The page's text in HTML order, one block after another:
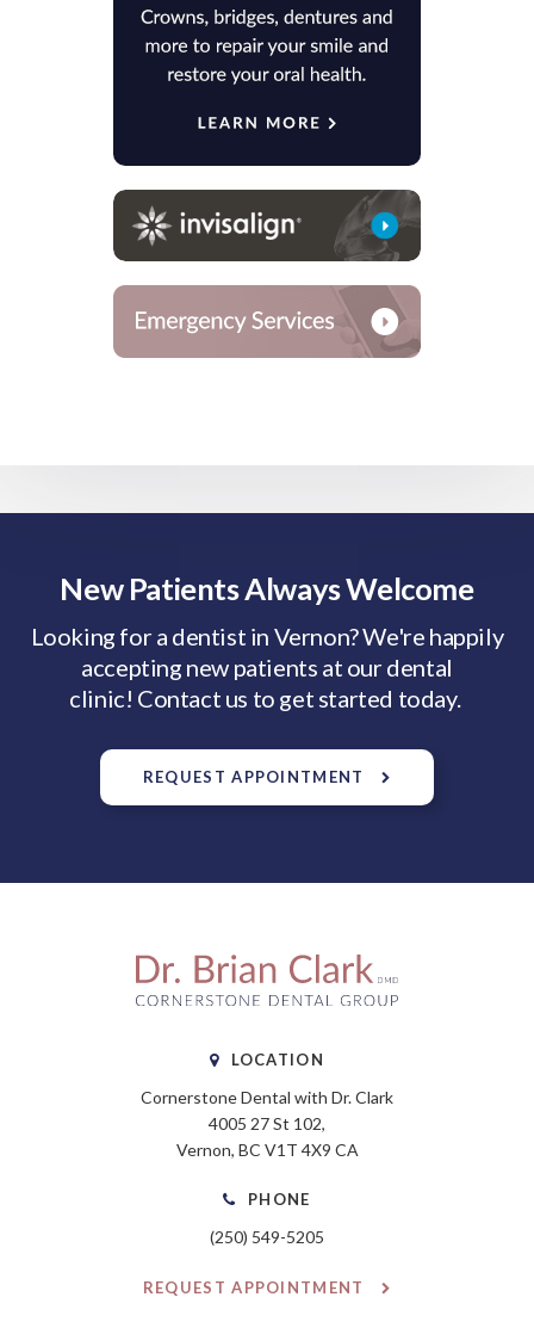
New Patients Always Welcome
Looking for a dentist in Vernon? We're happily
accepting new patients at our dental
clinic! Contact us to get started today.
REQUEST APPOINTMENT
LOCATION
Cornerstone Dental with Dr. Clark
4005 27 St 102
Vernon BC V1T 4X9 CA
PHONE
(250) 549-5205
REQUEST APPOINTMENT